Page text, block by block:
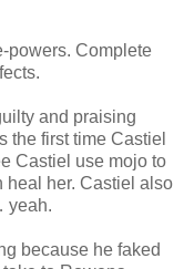
powers. Complete
and praising
the first time Castiel
Castiel use mojo to
heal her. Castiel also
yeah.
because he faked